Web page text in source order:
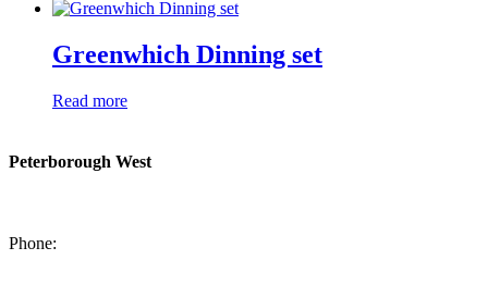
Greenwhich Dinning set
Read more
Peterborough West
Phone: